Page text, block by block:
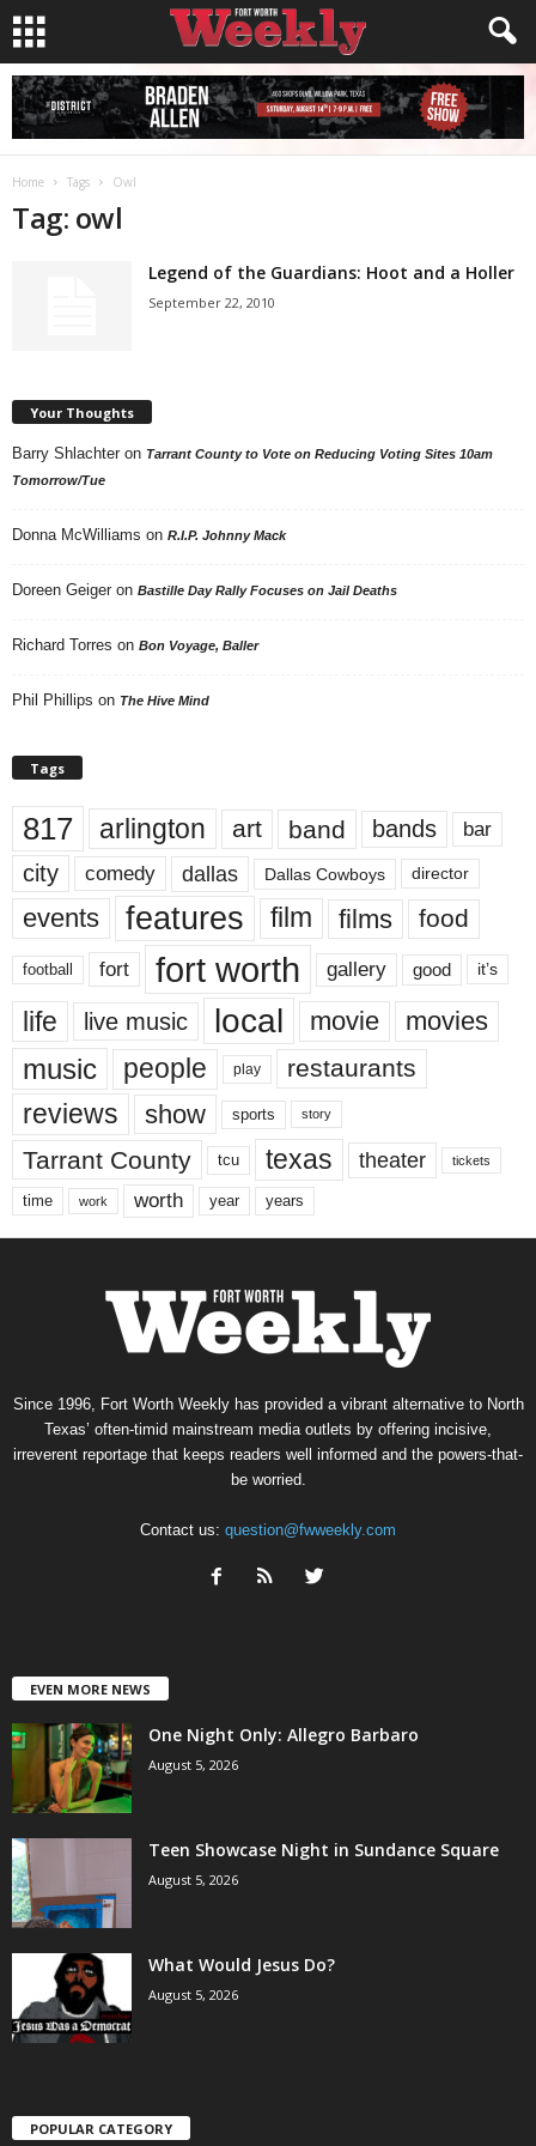
Home Tags Owl
Tag: owl
Legend of the Guardians: Hoot and a Holler
September 22, 2010
Your Thoughts
Barry Shlachter on Tarrant County to Vote on Reducing Voting Sites 10am
Tomorrow/Tue
Donna McWilliams on R.I.P. Johnny Mack
Doreen Geiger on Bastille Day Rally Focuses on Jail Deaths
Richard Torres on Bon Voyage, Baller
Phil Phillips on The Hive Mind
Tags
817 arlington art band bands bar
city comedy dallas Dallas Cowboys director
events features film films food
football fort fort worth gallery good it’s
life live music local movie movies
music people play restaurants
reviews show sports story
Tarrant County tcu texas theater tickets
time work worth year years
Since 1996, Fort Worth Weekly has provided a vibrant alternative to North
Texas’ often-timid mainstream media outlets by offering incisive,
irreverent reportage that keeps readers well informed and the powers-that-
be worried.
Contact us: question@fwweekly.com
EVEN MORE NEWS
One Night Only: Allegro Barbaro
August 5, 2026
Teen Showcase Night in Sundance Square
August 5, 2026
What Would Jesus Do?
August 5, 2026
POPULAR CATEGORY